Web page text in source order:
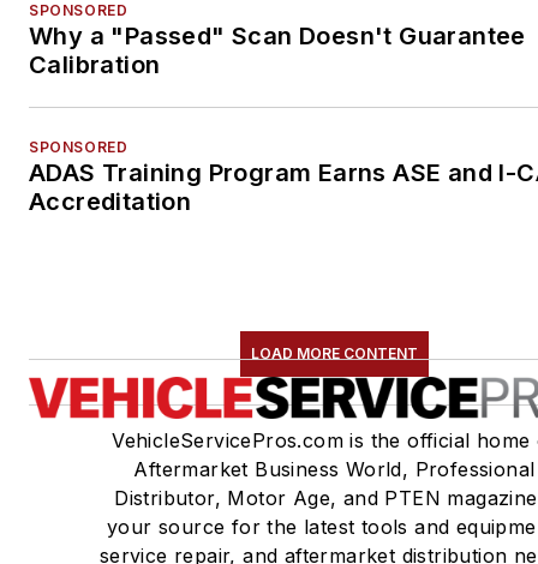
SPONSORED
Why a "Passed" Scan Doesn't Guarantee
Calibration
SPONSORED
ADAS Training Program Earns ASE and I-
Accreditation
LOAD MORE CONTENT
VehicleServicePros.com is the official home
Aftermarket Business World, Professional
Distributor, Motor Age, and PTEN
your source for the latest tools and
service repair, and aftermarket distribution